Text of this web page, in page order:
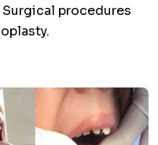
procedures